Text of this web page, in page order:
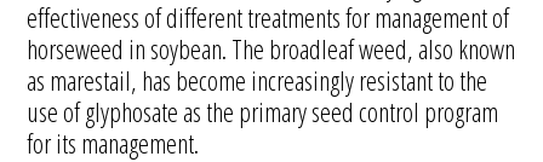
effectiveness of different treatments for management of
horseweed in soybean. The broadleaf weed, also known
as marestail, has become increasingly resistant to the
use of glyphosate as the primary seed control program
for its management.